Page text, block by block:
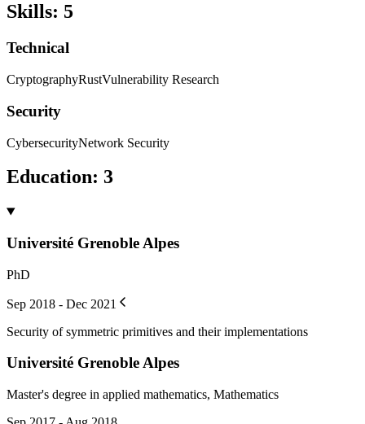
Skills: 5
Technical
CryptographyRustVulnerability Research
Security
CybersecurityNetwork Security
Education: 3
Université Grenoble Alpes
PhD
Sep 2018 - Dec 2021
Security of symmetric primitives and their implementations
Université Grenoble Alpes
Master's degree in applied mathematics, Mathematics